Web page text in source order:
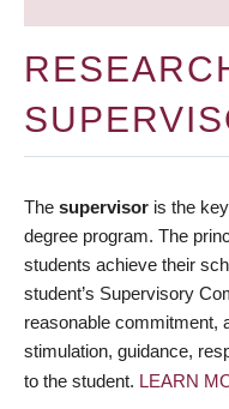
The supervisor is the
degree program. The
students achieve their
student’s Supervisory
reasonable commitment,
stimulation, guidance,
to the student. LEARN